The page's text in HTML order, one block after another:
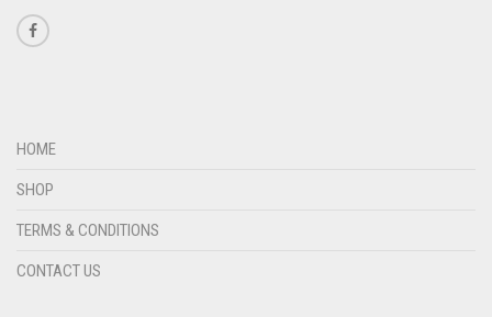
HOME
SHOP
TERMS & CONDITIONS
CONTACT US